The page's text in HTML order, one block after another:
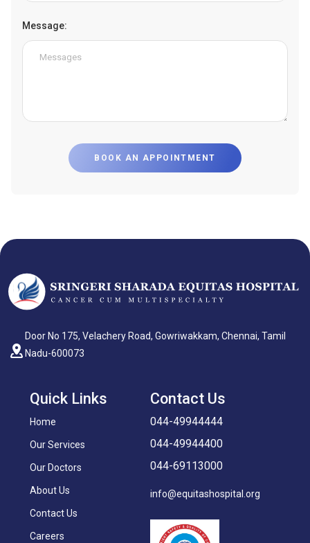
Message:
BOOK AN APPOINTMENT
Door No 175, Velachery Road, Gowriwakkam, Chennai, Tamil
Nadu-600073
Quick Links
Home
Our Services
Our Doctors
About Us
Contact Us
Careers
Contact Us
044-49944444
044-49944400
044-69113000
info@equitashospital.org